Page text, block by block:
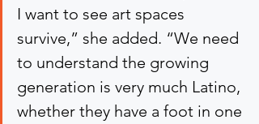
I want to see art spaces
survive,” she added. “We need
to understand the growing
generation is very much Latino,
whether they have a foot in one